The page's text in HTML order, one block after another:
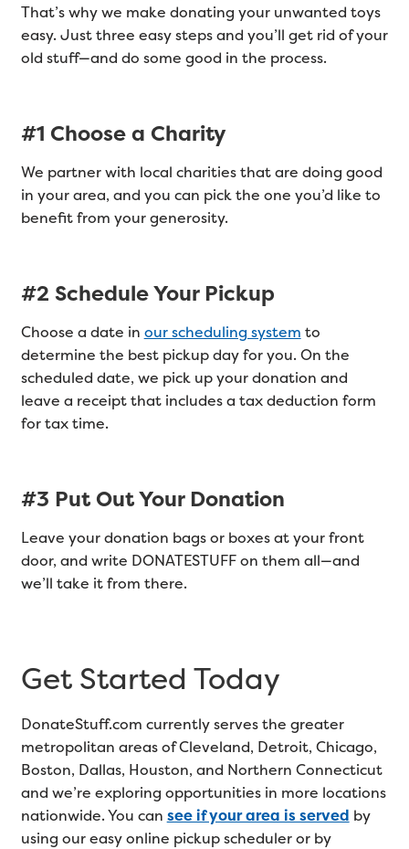
That’s why we make donating your unwanted toys
easy. Just three easy steps and you’ll get rid of your
old stuff—and do some good in the process.
#1 Choose a Charity
We partner with local charities that are doing good
in your area, and you can pick the one you’d like to
benefit from your generosity.
#2 Schedule Your Pickup
Choose a date in our scheduling system to
determine the best pickup day for you. On the
scheduled date, we pick up your donation and
leave a receipt that includes a tax deduction form
for tax time.
#3 Put Out Your Donation
Leave your donation bags or boxes at your front
door, and write DONATESTUFF on them all—and
we’ll take it from there.
Get Started Today
DonateStuff.com currently serves the greater
metropolitan areas of Cleveland, Detroit, Chicago,
Boston, Dallas, Houston, and Northern Connecticut
and we’re exploring opportunities in more locations
nationwide. You can see if your area is served by
using our easy online pickup scheduler or by